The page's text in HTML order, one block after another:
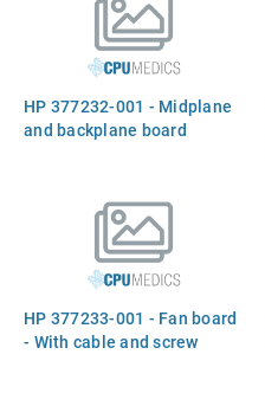
HP 377232-001 - Midplane
and backplane board
HP 377233-001 - Fan board
- With cable and screw